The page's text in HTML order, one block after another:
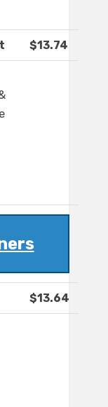
$13.74
$13.64